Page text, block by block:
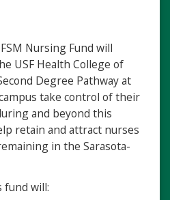
Nursing Fund will
USF Health College of
Degree Pathway at
take control of their
and beyond this
retain and attract nurses
in the Sarasota-
fund will: